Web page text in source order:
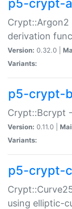
p5-crypt-
derivation
Version: 0.32.0 |
Variants:
p5-crypt-
Crypt::Bcrypt
Version: 0.11.0 |
Variants:
p5-crypt-
using elliptic-